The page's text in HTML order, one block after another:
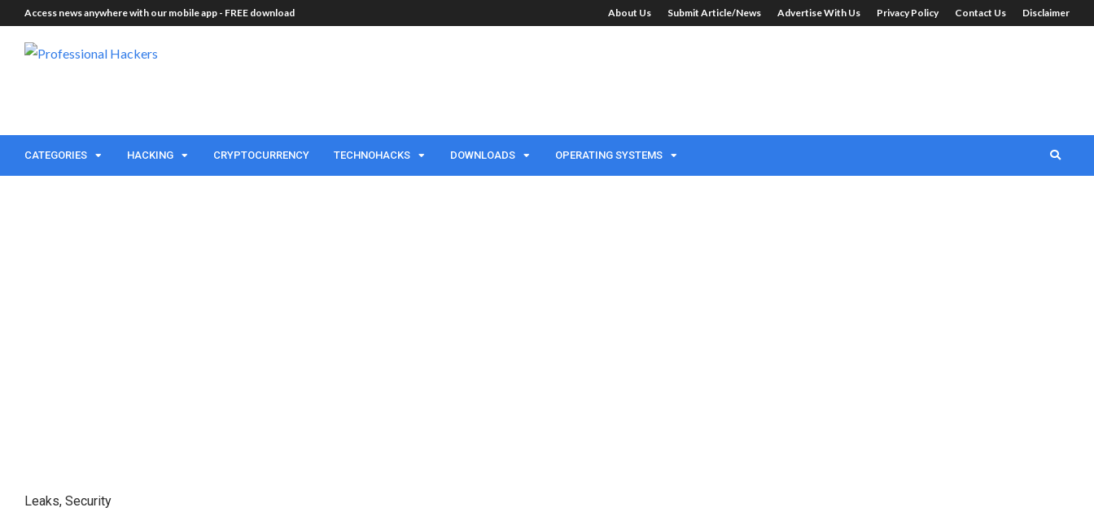
Access news anywhere with our mobile app - FREE download About Us Submit Article/News Advertise With Us Privacy Policy Contact Us Disclaimer
CATEGORIES HACKING CRYPTOCURRENCY TECHNOHACKS DOWNLOADS OPERATING SYSTEMS
Leaks, Security